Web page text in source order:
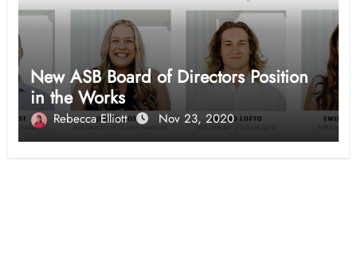
New ASB Board of Directors Position
in the Works
Rebecca Elliott Nov 23, 2020